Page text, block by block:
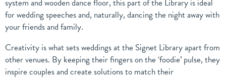
system and wooden dance floor, this part of the Library is ideal
for wedding speeches and, naturally, dancing the night away with
your friends and family.
Creativity is what sets weddings at the Signet Library apart from
other venues. By keeping their fingers on the ‘foodie’ pulse, they
inspire couples and create solutions to match their